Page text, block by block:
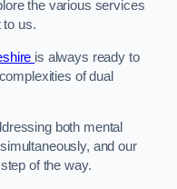
the various services
to us.
is always ready to
of dual
both mental
and our
of the way.